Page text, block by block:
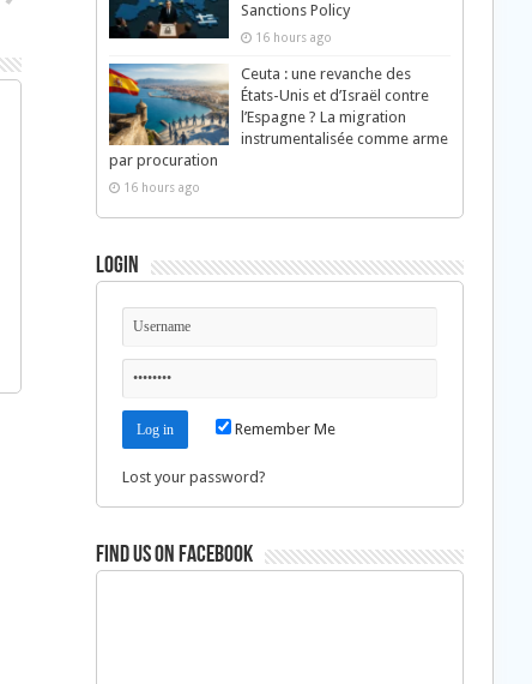
Sanctions Policy
16 hours ago
Ceuta : une revanche des
États-Unis et d’Israël contre
l’Espagne ? La migration
instrumentalisée comme arme
par procuration
16 hours ago
Login
Remember Me
Lost your password?
Find us on Facebook